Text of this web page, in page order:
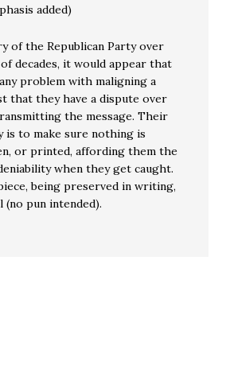
added)
of the Republican Party over
decades, it would appear that
problem with maligning a
that they have a dispute over
the message. Their
to make sure nothing is
or printed, affording them the
when they get caught.
being preserved in writing,
pun intended).